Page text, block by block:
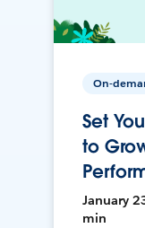
On-
Set
to
January
min